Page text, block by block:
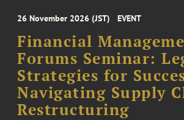
26 November 2026 (JST) EVENT
Financial
Forums Seminar:
Strategies for
Navigating Supply
Restructuring